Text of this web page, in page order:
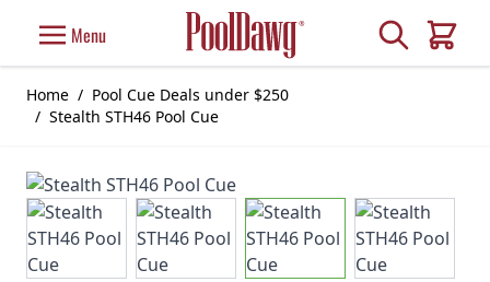
Menu Search
Cart
Home / Pool Cue Deals under $250
/ Stealth STH46 Pool Cue